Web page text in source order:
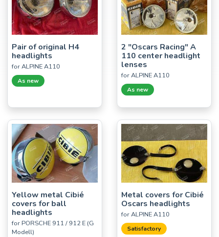
Pair of original H4
headlights
for ALPINE A110
As new
2 "Oscars Racing" A
110 center headlight
lenses
for ALPINE A110
As new
Yellow metal Cibié
covers for ball
headlights
for PORSCHE 911 / 912 E (G
Modell)
Metal covers for Cibié
Oscars headlights
for ALPINE A110
Satisfactory